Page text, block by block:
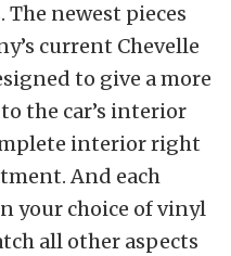
The newest pieces
current Chevelle
to give a more
the car’s interior
interior right
And each
your choice of vinyl
all other aspects